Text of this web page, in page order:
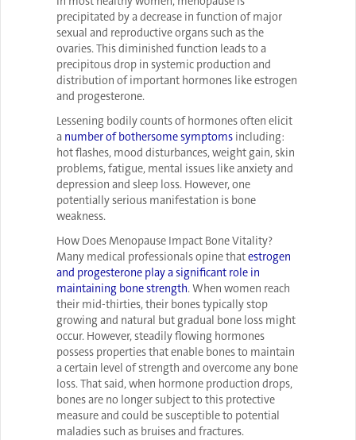
precipitated by a decrease in function of major
sexual and reproductive organs such as the
ovaries. This diminished function leads to a
precipitous drop in systemic production and
distribution of important hormones like estrogen
and progesterone.
Lessening bodily counts of hormones often elicit
a number of bothersome symptoms including:
hot flashes, mood disturbances, weight gain, skin
problems, fatigue, mental issues like anxiety and
depression and sleep loss. However, one
potentially serious manifestation is bone
weakness.
How Does Menopause Impact Bone Vitality?
Many medical professionals opine thatestrogen
and progesterone play a significant role in
maintaining bone strength. When women reach
their mid-thirties, their bones typically stop
growing and natural but gradual bone loss might
occur. However, steadily flowing hormones
possess properties that enable bones to maintain
a certain level of strength and overcome any bone
loss. That said, when hormone production drops,
bones are no longer subject to this protective
measure and could be susceptible to potential
maladies such as bruises and fractures.